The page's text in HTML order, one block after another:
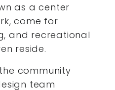
as a center
come for
and recreational
reside.
community
team